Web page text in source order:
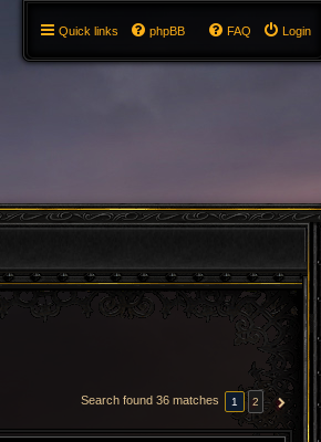
Quick links Login
FAQ
phpBB
Search found 36 matches 1 2 NEXT